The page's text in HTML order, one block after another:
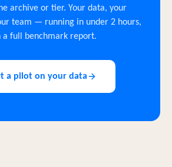
archive or tier. Your data, your
team — running in under 2 hours,
a full benchmark report.
a pilot on your data